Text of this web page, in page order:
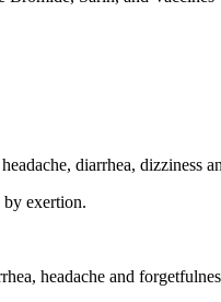
diarrhea, dizziness
exertion.
headache and